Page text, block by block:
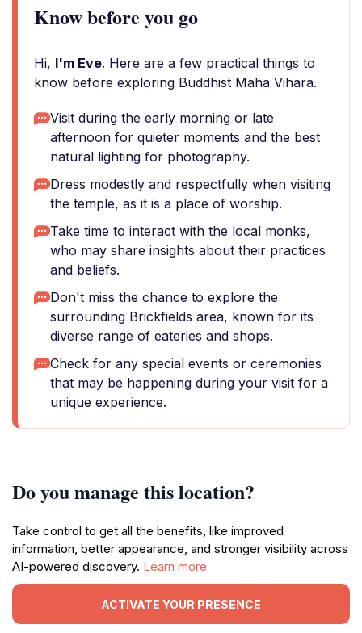
Know before you go
Hi, I'm Eve. Here are a few practical things to
know before exploring Buddhist Maha Vihara.
Visit during the early morning or late
afternoon for quieter moments and the best
natural lighting for photography.
Dress modestly and respectfully when visiting
the temple, as it is a place of worship.
Take time to interact with the local monks,
who may share insights about their practices
and beliefs.
Don't miss the chance to explore the
surrounding Brickfields area, known for its
diverse range of eateries and shops.
Check for any special events or ceremonies
that may be happening during your visit for a
unique experience.
Do you manage this location?
Take control to get all the benefits, like improved
information, better appearance, and stronger visibility across
AI-powered discovery. Learn more
ACTIVATE YOUR PRESENCE